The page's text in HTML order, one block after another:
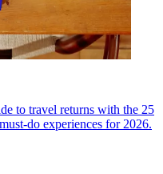
to travel returns with the 25
do experiences for 2026.